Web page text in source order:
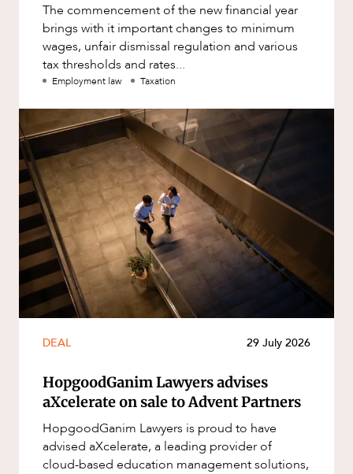
The commencement of the new financial year
brings with it important changes to minimum
wages, unfair dismissal regulation and various
tax thresholds and rates...
Employment law Taxation
DEAL 29 July 2026
HopgoodGanim Lawyers advises
aXcelerate on sale to Advent Partners
HopgoodGanim Lawyers is proud to have
advised aXcelerate, a leading provider of
cloud-based education management solutions,